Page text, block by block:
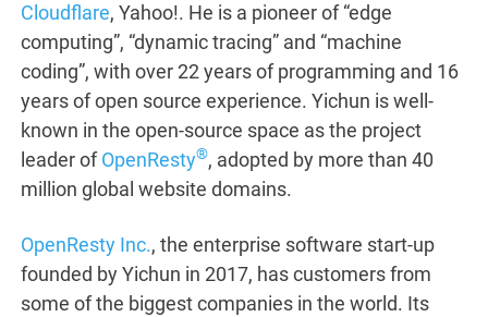
Cloudflare, Yahoo!. He is a pioneer of “edge
computing”, “dynamic tracing” and “machine
coding”, with over 22 years of programming and 16
years of open source experience. Yichun is well-
known in the open-source space as the project
leader ofOpenResty®, adopted by more than 40
million global website domains.
OpenResty Inc., the enterprise software start-up
founded by Yichun in 2017, has customers from
some of the biggest companies in the world. Its